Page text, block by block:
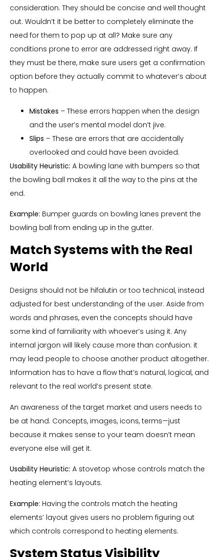
consideration. They should be concise and well thought
out. Wouldn’t it be better to completely eliminate the
need for them to pop up at all? Make sure any
conditions prone to error are addressed right away. If
they must be there, make sure users get a confirmation
option before they actually commit to whatever’s about
to happen.
Mistakes – These errors happen when the design
and the user’s mental model don’t jive.
Slips – These are errors that are accidentally
overlooked and could have been avoided.
Usability Heuristic: A bowling lane with bumpers so that
the bowling ball makes it all the way to the pins at the
end.
Example: Bumper guards on bowling lanes prevent the
bowling ball from ending up in the gutter.
Match Systems with the Real
World
Designs should not be hifalutin or too technical, instead
adjusted for best understanding of the user. Aside from
words and phrases, even the concepts should have
some kind of familiarity with whoever’s using it. Any
internal jargon will likely cause more than confusion: it
may lead people to choose another product altogether.
Information has to have a flow that’s natural, logical, and
relevant to the real world’s present state.
An awareness of the target market and users needs to
be at hand. Concepts, images, icons, terms—just
because it makes sense to your team doesn’t mean
everyone else will get it.
Usability Heuristic: A stovetop whose controls match the
heating element’s layouts.
Example: Having the controls match the heating
elements’ layout gives users no problem figuring out
which controls correspond to heating elements.
System Status Visibility